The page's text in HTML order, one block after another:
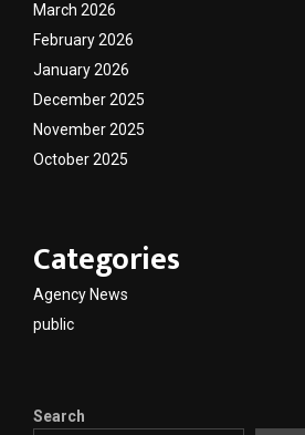
March 2026
February 2026
January 2026
December 2025
November 2025
October 2025
Categories
Agency News
public
Search